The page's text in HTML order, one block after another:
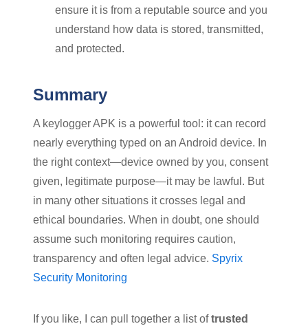
ensure it is from a reputable source and you
understand how data is stored, transmitted,
and protected.
Summary
A keylogger APK is a powerful tool: it can record
nearly everything typed on an Android device. In
the right context—device owned by you, consent
given, legitimate purpose—it may be lawful. But
in many other situations it crosses legal and
ethical boundaries. When in doubt, one should
assume such monitoring requires caution,
transparency and often legal advice. Spyrix
Security Monitoring
If you like, I can pull together a list oftrusted